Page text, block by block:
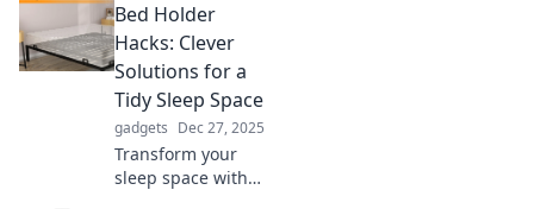
accessories that
elevate your outfits
and express your
individuality like
never before.
Bed Holder
Hacks: Clever
Solutions for a
Tidy Sleep Space
gadgets Dec 27, 2025
Transform your
sleep space with